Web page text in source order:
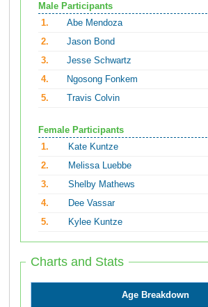
Male Participants
1.
Abe Mendoza
2.
Jason Bond
3.
Jesse Schwartz
4.
Ngosong Fonkem
5.
Travis Colvin
Female Participants
1.
Kate Kuntze
2.
Melissa Luebbe
3.
Shelby Mathews
4.
Dee Vassar
5.
Kylee Kuntze
Charts and Stats
Age Breakdown